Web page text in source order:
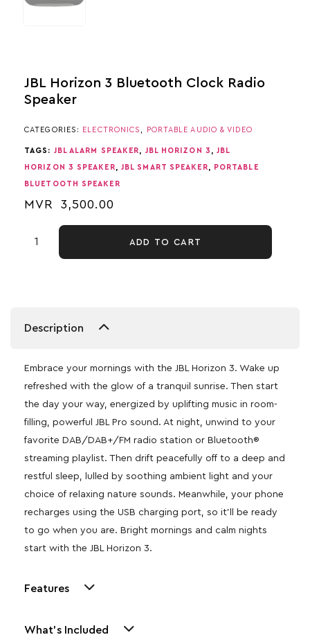
JBL Horizon 3 Bluetooth Clock Radio
Speaker
CATEGORIES: ELECTRONICS PORTABLE AUDIO & VIDEO
TAGS: JBL ALARM SPEAKER JBL HORIZON 3 ,JBL
HORIZON 3 SPEAKER JBL SMART SPEAKER PORTABLE
BLUETOOTH SPEAKER
MVR 3,500.00
ADD TO CART
Description
Embrace your mornings with the JBL Horizon 3. Wake up
refreshed with the glow of a tranquil sunrise. Then start
the day your way, energized by uplifting music in room-
filling, powerful JBL Pro sound. At night, unwind to your
favorite DAB/DAB+/FM radio station or Bluetooth®
streaming playlist. Then drift peacefully off to a deep and
restful sleep, lulled by soothing ambient light and your
choice of relaxing nature sounds. Meanwhile, your phone
recharges using the USB charging port, so it’ll be ready
to go when you are. Bright mornings and calm nights
start with the JBL Horizon 3.
Features
What's Included